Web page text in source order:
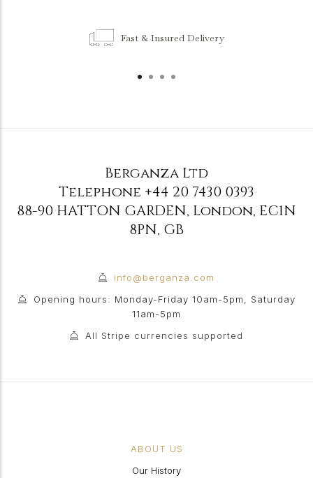
Fast & Insured Delivery
Berganza Ltd
Telephone +44 20 7430 0393
88-90 HATTON GARDEN, London, EC1N
8PN, GB
info@berganza.com
Opening hours: Monday-Friday 10am-5pm, Saturday
11am-5pm
All Stripe currencies supported
ABOUT US
Our History